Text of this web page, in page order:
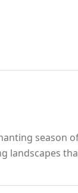
season